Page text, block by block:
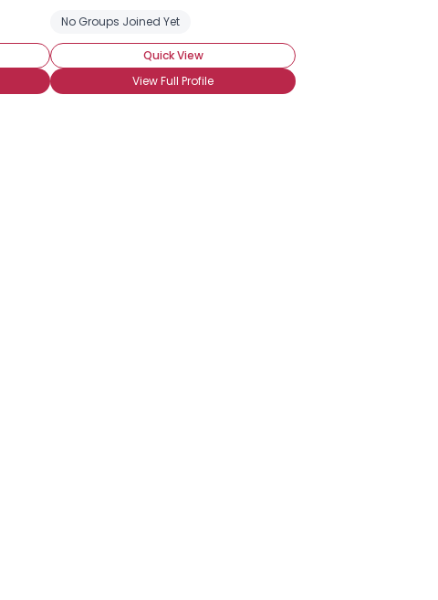
No Groups Joined Yet
Quick View
View Full Profile